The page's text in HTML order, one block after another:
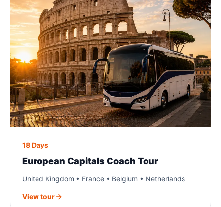
18 Days
European Capitals Coach Tour
United Kingdom • France • Belgium • Netherlands
View tour